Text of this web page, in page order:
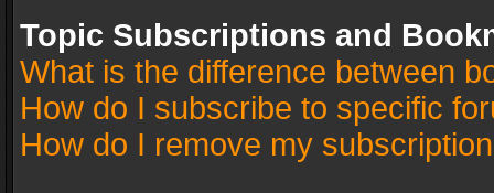
Topic Subscriptions and
What is the difference between
How do I subscribe to specific
How do I remove my